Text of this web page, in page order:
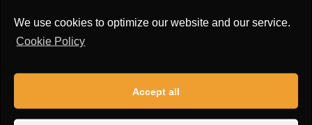
We use cookies to optimize our website and our service.
Cookie Policy
Accept all